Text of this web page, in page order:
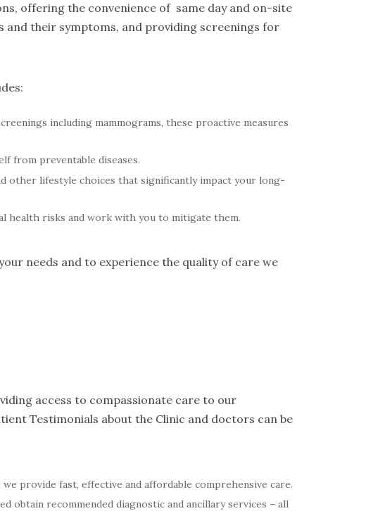
offering the convenience of same day and on-site
their symptoms, and providing screenings for
including mammograms, these proactive measures
from preventable diseases.
other lifestyle choices that significantly impact your long-
health risks and work with you to mitigate them.
needs and to experience the quality of care we
access to compassionate care to our
Testimonials about the Clinic and doctors can be
provide fast, effective and affordable comprehensive care.
obtain recommended diagnostic and ancillary services – all